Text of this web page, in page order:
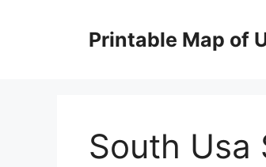
Printable Map of
South Usa